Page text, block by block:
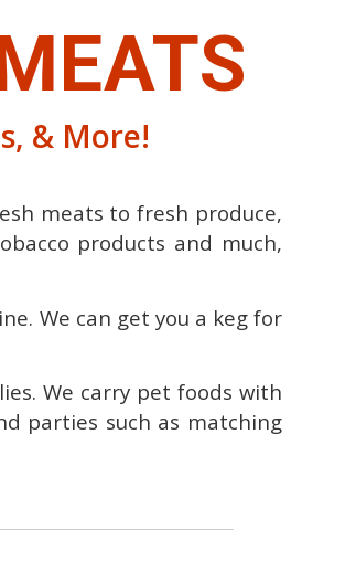
& More!
meats to fresh produce,
products and much,
We can get you a keg for
We carry pet foods with
parties such as matching